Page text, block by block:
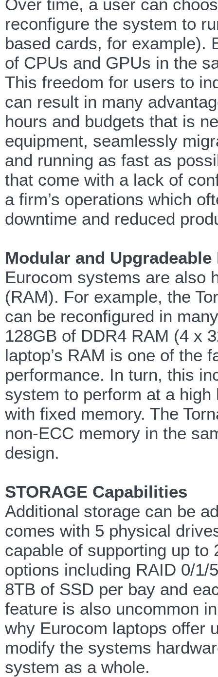
Over time, a user can
reconfigure the system to
based cards, for example).
of CPUs and GPUs in the
This freedom for users to
can result in many
hours and budgets that is
equipment, seamlessly
and running as fast as
that come with a lack of
a firm’s operations which
downtime and reduced
Modular and Upgradeable
Eurocom systems are also
(RAM). For example, the
can be reconfigured in
128GB of DDR4 RAM (4 x
laptop’s RAM is one of the
performance. In turn, this
system to perform at a
with fixed memory. The
non-ECC memory in the
design.
STORAGE Capabilities
Additional storage can be
comes with 5 physical
capable of supporting up
options including RAID 0/1/
8TB of SSD per bay and
feature is also uncommon
why Eurocom laptops offer
modify the systems
system as a whole.